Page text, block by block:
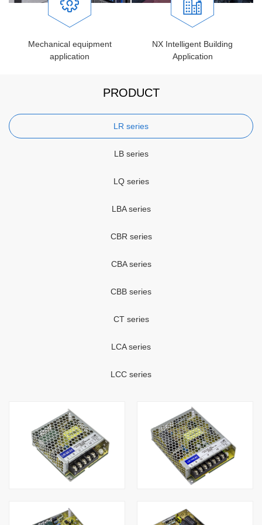
Mechanical equipment
application
NX Intelligent Building
Application
PRODUCT
LR series
LB series
LQ series
LBA series
CBR series
CBA series
CBB series
CT series
LCA series
LCC series